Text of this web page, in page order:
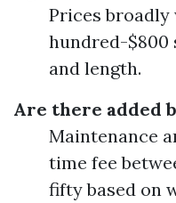
Prices
hundred-
and length.
Are there added
Maintenance
time fee
fifty based on